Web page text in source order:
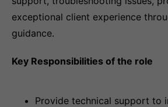
exceptional client experience
guidance.
Key Responsibilities of the role
Provide technical support to